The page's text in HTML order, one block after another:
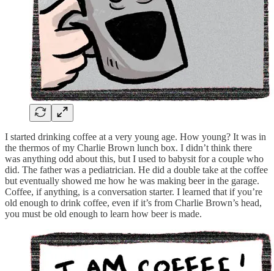
I started drinking coffee at a very young age. How young? It was in
the thermos of my Charlie Brown lunch box. I didn’t think there
was anything odd about this, but I used to babysit for a couple who
did. The father was a pediatrician. He did a double take at the coffee
but eventually showed me how he was making beer in the garage.
Coffee, if anything, is a conversation starter. I learned that if you’re
old enough to drink coffee, even if it’s from Charlie Brown’s head,
you must be old enough to learn how beer is made.